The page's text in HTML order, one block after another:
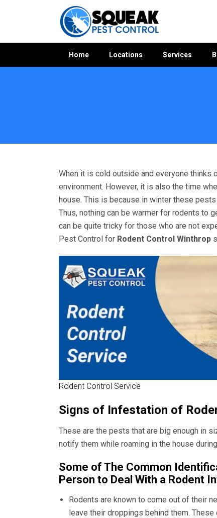
Home Locations Services
When it is cold outside and everyone thinks
environment. However, it is also the time
house. This is because in winter these
Thus, nothing can be warmer for rodents to
can be quite tricky for those who are not
Pest Control for Rodent Control Winthrop
Rodent Control Service
Signs of Infestation of
These are the pests that are big enough in
notify them while roaming in the house
Some of The Common
Person to Deal With a Rodent
Rodents are known to come out of their
leave their droppings behind them.